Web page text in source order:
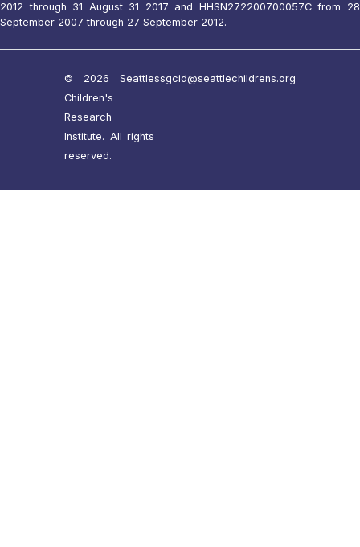
2012 through 31 August 31 2017 and HHSN272200700057C from 28
September 2007 through 27 September 2012.
© 2026 Seattle
Children's
Research
Institute. All rights
reserved.
ssgcid@seattlechildrens.org